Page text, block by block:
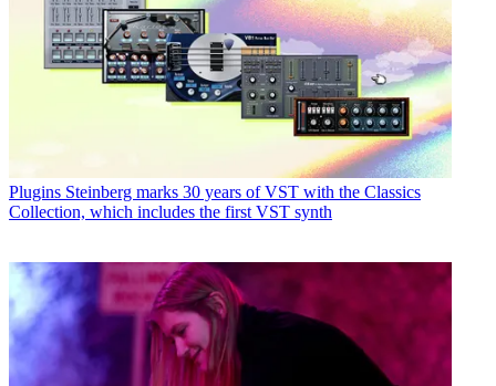
Plugins Steinberg marks 30 years of VST with the Classics
Collection, which includes the first VST synth